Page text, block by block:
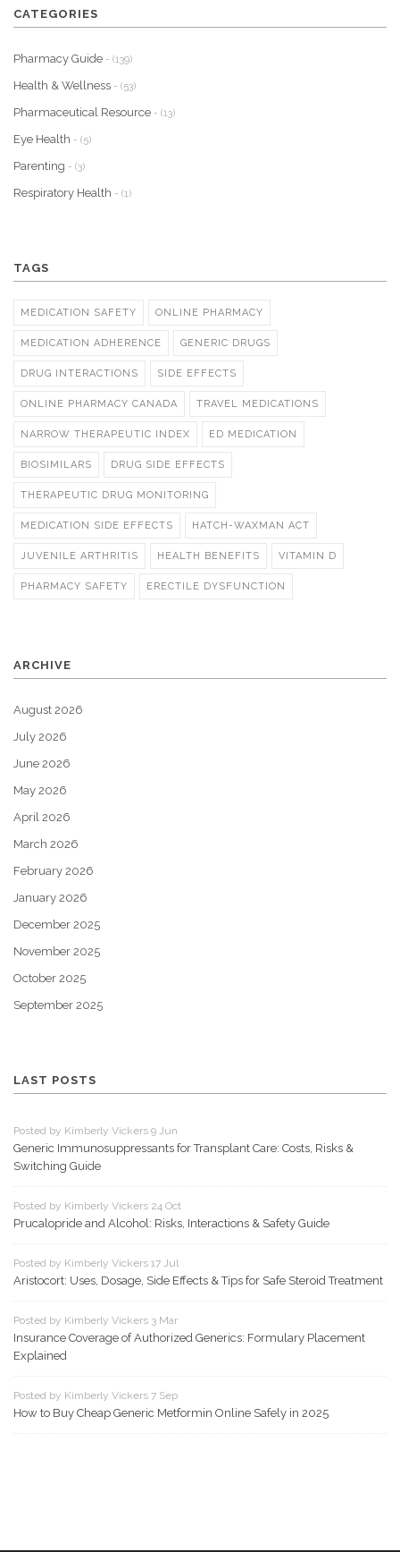
CATEGORIES
Pharmacy Guide - (139)
Health & Wellness - (53)
Pharmaceutical Resource - (13)
Eye Health - (5)
Parenting - (3)
Respiratory Health - (1)
TAGS
MEDICATION SAFETY ONLINE PHARMACY
MEDICATION ADHERENCE GENERIC DRUGS
DRUG INTERACTIONS SIDE EFFECTS
ONLINE PHARMACY CANADA TRAVEL MEDICATIONS
NARROW THERAPEUTIC INDEX ED MEDICATION
BIOSIMILARS DRUG SIDE EFFECTS
THERAPEUTIC DRUG MONITORING
MEDICATION SIDE EFFECTS HATCH-WAXMAN ACT
JUVENILE ARTHRITIS HEALTH BENEFITS VITAMIN D
PHARMACY SAFETY ERECTILE DYSFUNCTION
ARCHIVE
August 2026
July 2026
June 2026
May 2026
April 2026
March 2026
February 2026
January 2026
December 2025
November 2025
October 2025
September 2025
LAST POSTS
Posted by Kimberly Vickers 9 Jun
Generic Immunosuppressants for Transplant Care: Costs, Risks &
Switching Guide
Posted by Kimberly Vickers 24 Oct
Prucalopride and Alcohol: Risks, Interactions & Safety Guide
Posted by Kimberly Vickers 17 Jul
Aristocort: Uses, Dosage, Side Effects & Tips for Safe Steroid Treatment
Posted by Kimberly Vickers 3 Mar
Insurance Coverage of Authorized Generics: Formulary Placement
Explained
Posted by Kimberly Vickers 7 Sep
How to Buy Cheap Generic Metformin Online Safely in 2025